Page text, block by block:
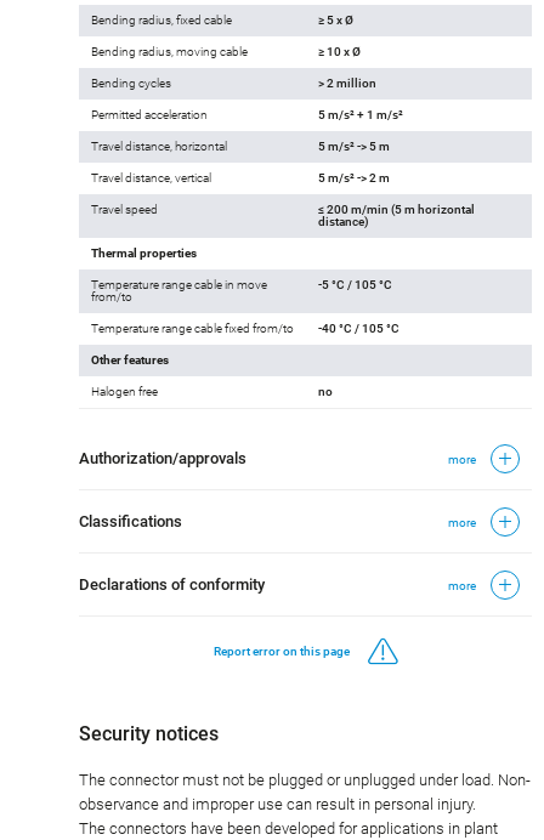
Bending radius, fixed cable ≥ 5 x Ø
Bending radius, moving cable ≥ 10 x Ø
Bending cycles > 2 million
Permitted acceleration 5 m/s² + 1 m/s²
Travel distance, horizontal 5 m/s² -> 5 m
Travel distance, vertical 5 m/s² -> 2 m
Travel speed
≤ 200 m/min (5 m horizontal
distance)
Thermal properties
Temperature range cable in move
from/to
-5 °C / 105 °C
Temperature range cable fixed from/to -40 °C / 105 °C
Other features
Halogen free no
Authorization/approvals more
Classifications more
Declarations of conformity more
Report error on this page
Security notices
The connector must not be plugged or unplugged under load. Non-
observance and improper use can result in personal injury.
The connectors have been developed for applications in plant